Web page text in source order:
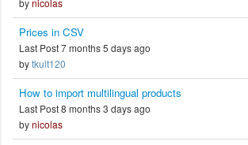
bynicolas
Prices in CSV
Last Post 7 months 5 days ago
bytkult120
How to import multilingual products
Last Post 8 months 3 days ago
bynicolas